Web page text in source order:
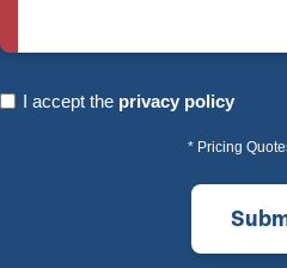
I
I accept the privacy policy
* Pricing